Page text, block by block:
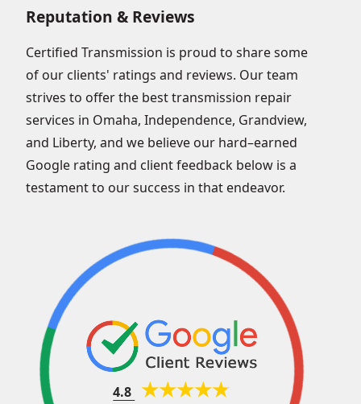
Reputation & Reviews
Certified Transmission is proud to share some
of our clients' ratings and reviews. Our team
strives to offer the best transmission repair
services in Omaha, Independence, Grandview,
and Liberty, and we believe our hard–earned
Google rating and client feedback below is a
testament to our success in that endeavor.
4.8